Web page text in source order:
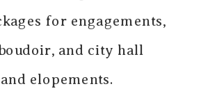
for engagements,
and city hall
elopements.